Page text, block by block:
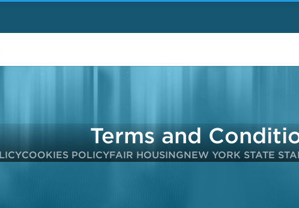
Terms and
COOKIES POLICYFAIR HOUSINGNEW YORK STATE